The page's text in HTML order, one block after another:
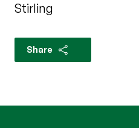
Stirling
Share